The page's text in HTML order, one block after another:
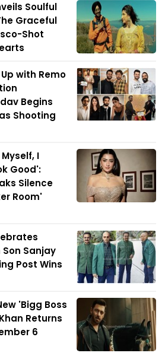
Soulful
Graceful
Shot
with Remo
Begins
Shooting
I
Good':
Silence
Room'
Sanjay
Post Wins
'Bigg Boss
Returns
6